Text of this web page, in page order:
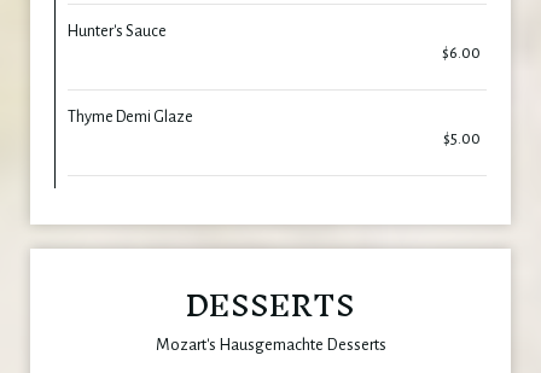
Hunter's Sauce
$6.00
Thyme Demi Glaze
$5.00
DESSERTS
Mozart's Hausgemachte Desserts